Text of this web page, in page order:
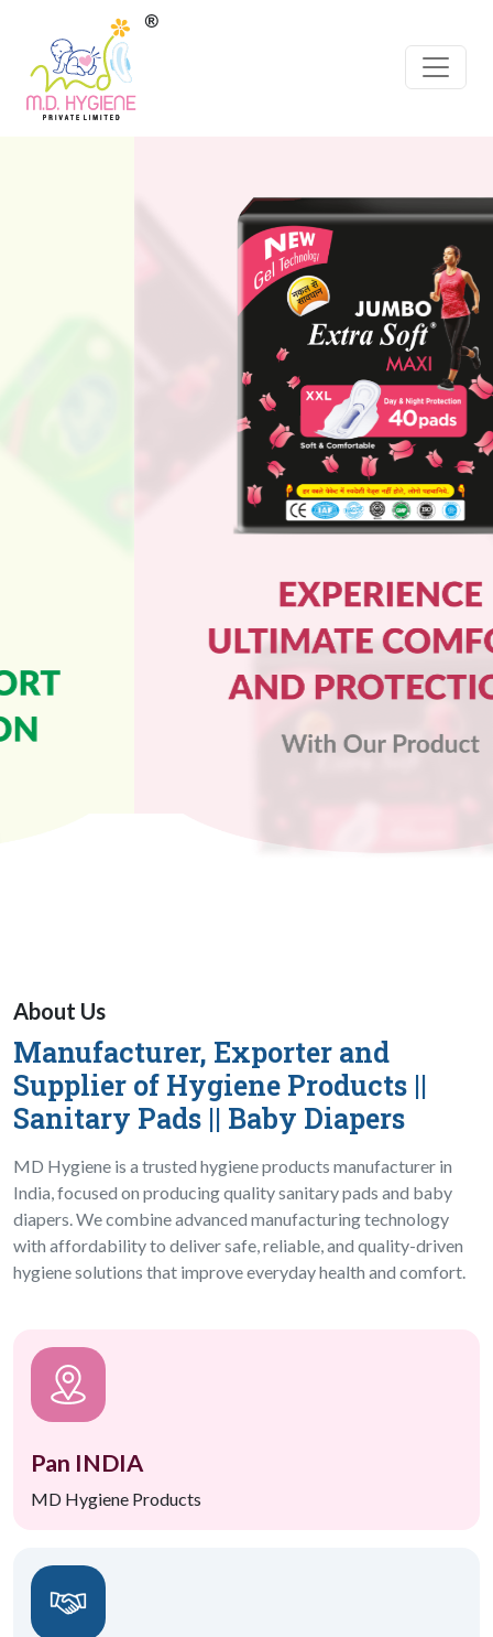
About Us
Hygiene Products Manufacturer
Manufacturer, Exporter and
Supplier of Hygiene Products ||
Sanitary Pads || Baby Diapers
MD Hygiene is a trusted hygiene products manufacturer in
India, focused on producing quality sanitary pads and baby
diapers. We combine advanced manufacturing technology
with affordability to deliver safe, reliable, and quality-driven
hygiene solutions that improve everyday health and comfort.
Pan INDIA
MD Hygiene Products